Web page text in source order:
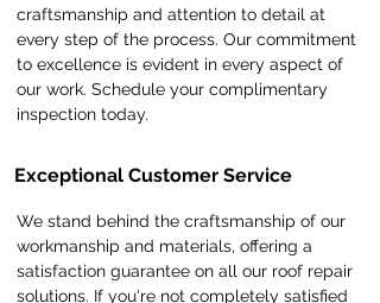
craftsmanship and attention to detail at
every step of the process. Our commitment
to excellence is evident in every aspect of
our work. Schedule your complimentary
inspection today.
Exceptional Customer Service
We stand behind the craftsmanship of our
workmanship and materials, offering a
satisfaction guarantee on all our roof repair
solutions. If you're not completely satisfied